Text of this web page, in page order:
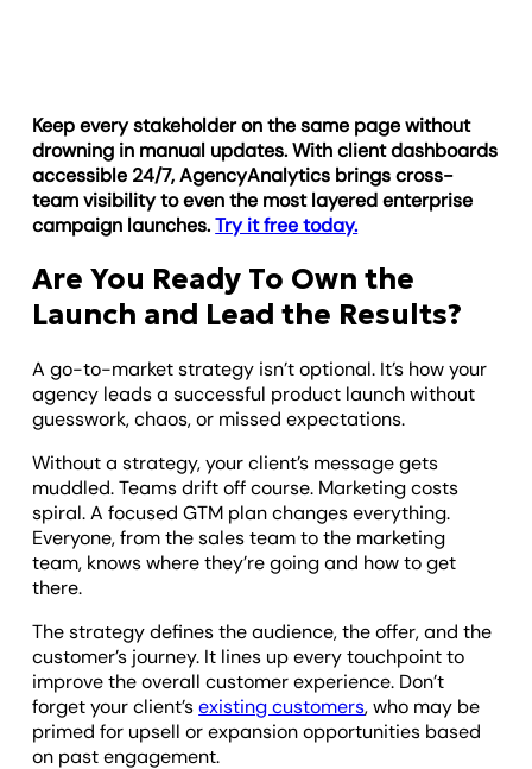
Keep every stakeholder on the same page without
drowning in manual updates. With client dashboards
accessible 24/7, AgencyAnalytics brings cross-
team visibility to even the most layered enterprise
campaign launches.Try it free today.
Are You Ready To Own the
Launch and Lead the Results?
A go-to-market strategy isn’t optional. It’s how your
agency leads a successful product launch without
guesswork, chaos, or missed expectations.
Without a strategy, your client’s message gets
muddled. Teams drift off course. Marketing costs
spiral. A focused GTM plan changes everything.
Everyone, from the sales team to the marketing
team, knows where they’re going and how to get
there.
The strategy defines the audience, the offer, and the
customer’s journey. It lines up every touchpoint to
improve the overall customer experience. Don’t
forget your client’sexisting customers, who may be
primed for upsell or expansion opportunities based
on past engagement.